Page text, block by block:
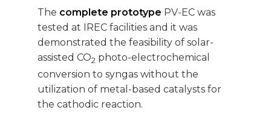
The complete prototype PV-EC was
tested at IREC facilities and it was
demonstrated the feasibility of solar-
assisted CO2 photo-electrochemical
conversion to syngas without the
utilization of metal-based catalysts for
the cathodic reaction.